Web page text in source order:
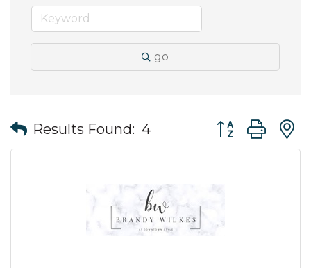
go
Results Found: 4 Button group